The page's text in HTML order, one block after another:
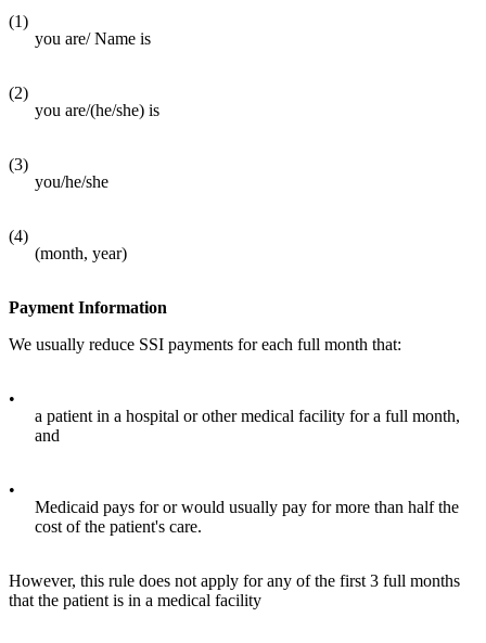
(1)
you are/ Name is
(2)
you are/(he/she) is
(3)
you/he/she
(4)
(month, year)
Payment Information
We usually reduce SSI payments for each full month that:
•
a patient in a hospital or other medical facility for a full month,
and
•
Medicaid pays for or would usually pay for more than half the
cost of the patient's care.
However, this rule does not apply for any of the first 3 full months
that the patient is in a medical facility